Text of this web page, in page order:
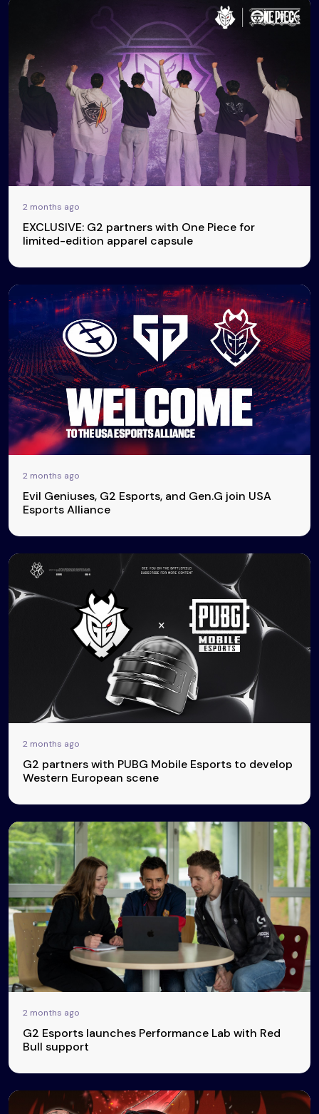
2 months ago
EXCLUSIVE: G2 partners with One Piece for
limited-edition apparel capsule
2 months ago
Evil Geniuses, G2 Esports, and Gen.G join USA
Esports Alliance
2 months ago
G2 partners with PUBG Mobile Esports to develop
Western European scene
2 months ago
G2 Esports launches Performance Lab with Red
Bull support